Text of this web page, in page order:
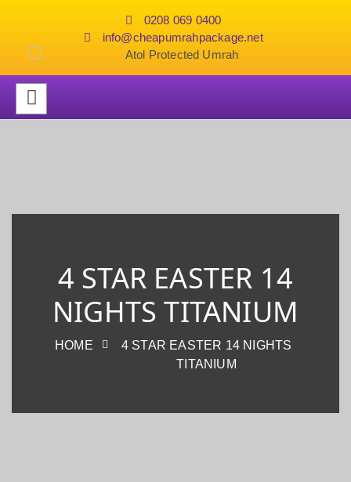
0208 069 0400
info@cheapumrahpackage.net
4 STAR EASTER 14
NIGHTS TITANIUM
HOME
4 STAR EASTER 14 NIGHTS
TITANIUM